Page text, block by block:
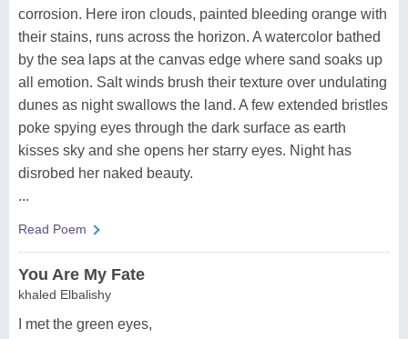
corrosion. Here iron clouds, painted bleeding orange with
their stains, runs across the horizon. A watercolor bathed
by the sea laps at the canvas edge where sand soaks up
all emotion. Salt winds brush their texture over undulating
dunes as night swallows the land. A few extended bristles
poke spying eyes through the dark surface as earth
kisses sky and she opens her starry eyes. Night has
disrobed her naked beauty.
...
Read Poem
You Are My Fate
khaled Elbalishy
I met the green eyes,